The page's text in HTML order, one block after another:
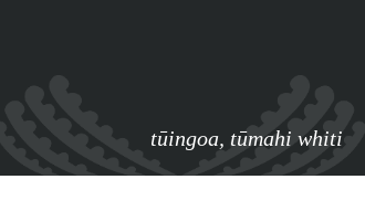
tūingoa, tūmahi whiti